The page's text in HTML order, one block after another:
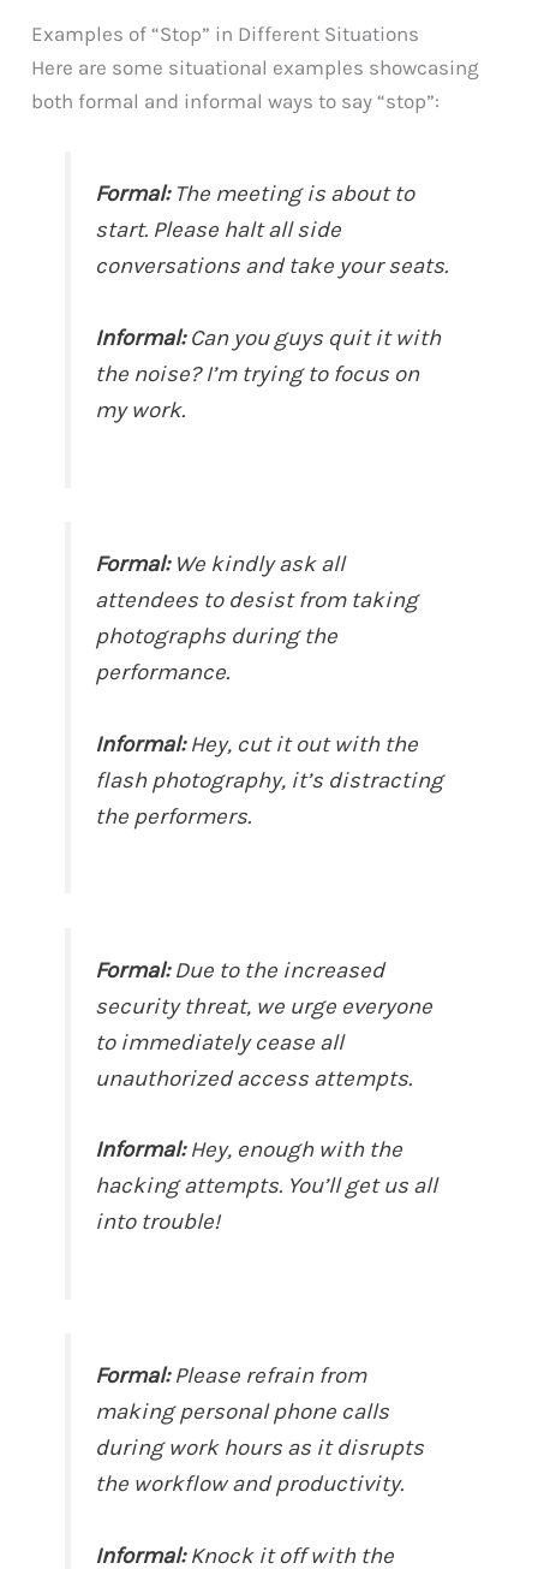
Examples of “Stop” in Different Situations
Here are some situational examples showcasing
both formal and informal ways to say “stop”:
Formal:The meeting is about to
start. Please halt all side
conversations and take your seats.
Informal:Can you guys quit it with
the noise? I’m trying to focus on
my work.
Formal:We kindly ask all
attendees to desist from taking
photographs during the
performance.
Informal:Hey, cut it out with the
flash photography, it’s distracting
the performers.
Formal:Due to the increased
security threat, we urge everyone
to immediately cease all
unauthorized access attempts.
Informal:Hey, enough with the
hacking attempts. You’ll get us all
into trouble!
Formal:Please refrain from
making personal phone calls
during work hours as it disrupts
the workflow and productivity.
Informal:Knock it off with the